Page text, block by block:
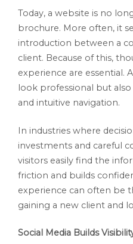
Today, a website is no
brochure. More often, it
introduction between a
client. Because of this,
experience are essential.
look professional but
and intuitive navigation.
In industries where
investments and careful
visitors easily find the
friction and builds
experience can often be
gaining a new client and
Social Media Builds